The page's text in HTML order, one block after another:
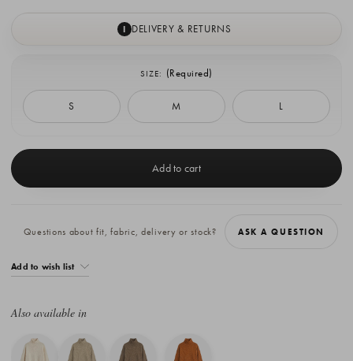
I DELIVERY & RETURNS
SIZE: (Required)
S M L
Stock:
Questions about fit, fabric, delivery or stock? ASK A QUESTION
Add to wish list
Also available in